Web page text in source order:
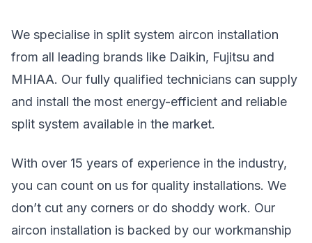
We specialise in split system aircon installation
from all leading brands like Daikin, Fujitsu and
MHIAA. Our fully qualified technicians can supply
and install the most energy-efficient and reliable
split system available in the market.
With over 15 years of experience in the industry,
you can count on us for quality installations. We
don’t cut any corners or do shoddy work. Our
aircon installation is backed by our workmanship